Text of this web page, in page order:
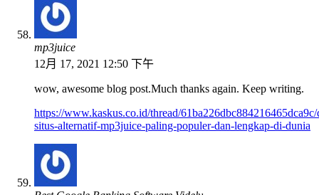
mp3juice
12月 17, 2021 12:50 下午
wow, awesome blog post.Much thanks again. Keep writing.
https://www.kaskus.co.id/thread/
situs-alternatif-mp3juice-paling-populer-dan-lengkap-di-dunia